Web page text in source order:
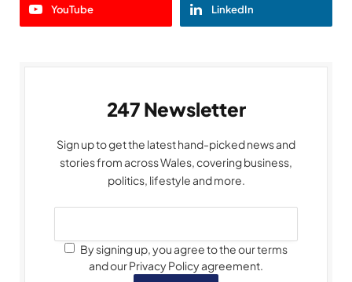
YouTube LinkedIn
247 Newsletter
Sign up to get the latest hand-picked news and
stories from across Wales, covering business,
politics, lifestyle and more.
By signing up, you agree to the our terms
and our Privacy Policy agreement.